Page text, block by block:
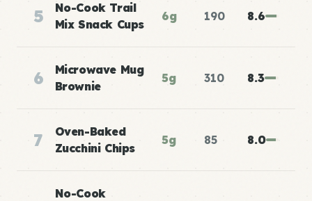
5
No-Cook Trail
Mix Snack Cups
6g 190 8.6
6
Microwave Mug
Brownie
5g 310 8.3
7
Oven-Baked
Zucchini Chips
5g 85 8.0
No-Cook